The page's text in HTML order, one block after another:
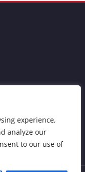
experience,
analyze our
to our use of